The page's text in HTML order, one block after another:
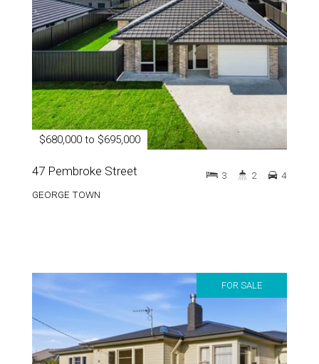
$680,000 to $695,000
47 Pembroke Street
GEORGE TOWN
3 2 4
FOR SALE